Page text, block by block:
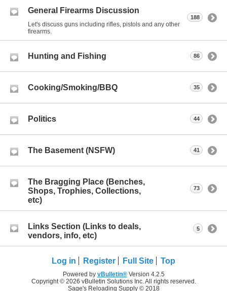
General Firearms Discussion
Let's discuss guns including rifles, pistols and any other
firearms.
188
Hunting and Fishing 86
Cooking/Smoking/BBQ 35
Politics 44
The Basement (NSFW) 41
The Bragging Place (Benches,
Shops, Trophies, Collections,
etc)
73
Links Section (Links to deals,
vendors, info, etc)
5
Log in Register Full Site Top
Powered by vBulletin®Version 4.2.5
Copyright © 2026 vBulletin Solutions Inc. All rights reserved.
Sage's Reloading Supply © 2018